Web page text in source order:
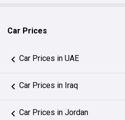
Car Prices
Car Prices in UAE
Car Prices in Iraq
Car Prices in Jordan